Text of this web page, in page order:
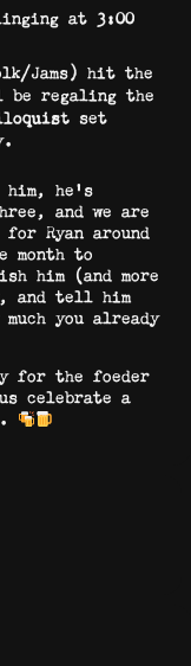
at 3:00
Jams) hit the
regaling the
set
he’s
and we are
Ryan around
month to
him (and more
and tell him
you already
for the foeder
celebrate a